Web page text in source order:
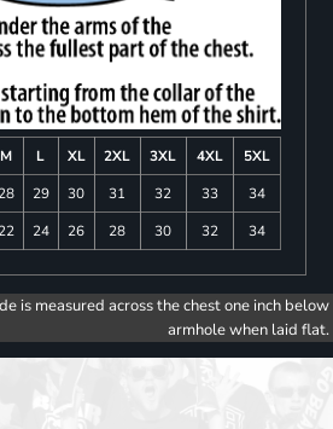
M L XL 2XL 3XL 4XL
5XL
28 29 30 31 32 33
34
22 24 26 28 30 32 34
is measured across the chest one inch below
armhole when laid flat.